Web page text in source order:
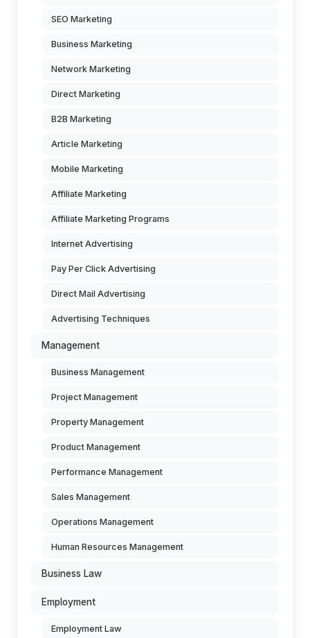
SEO Marketing
Business Marketing
Network Marketing
Direct Marketing
B2B Marketing
Article Marketing
Mobile Marketing
Affiliate Marketing
Affiliate Marketing Programs
Internet Advertising
Pay Per Click Advertising
Direct Mail Advertising
Advertising Techniques
Management
Business Management
Project Management
Property Management
Product Management
Performance Management
Sales Management
Operations Management
Human Resources Management
Business Law
Employment
Employment Law